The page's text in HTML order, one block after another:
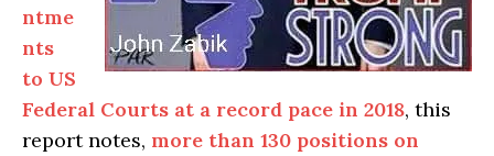
ntme
nts
to US
Federal Courts at a record pace in 2018, this
report notes, more than 130 positions on